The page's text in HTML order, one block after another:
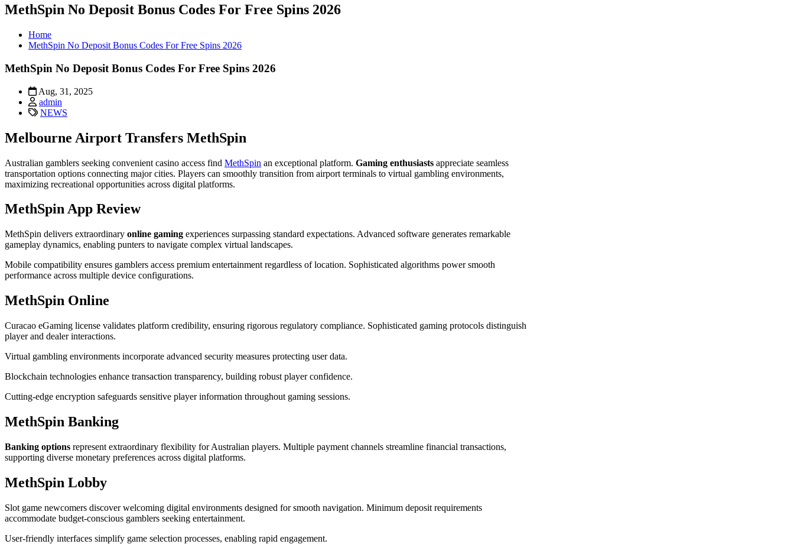
Where Every Writer Finds a Voice
MethSpin No Deposit Bonus Codes For Free Spins 2026
Home
MethSpin No Deposit Bonus Codes For Free Spins 2026
MethSpin No Deposit Bonus Codes For Free Spins 2026
Aug, 31, 2025
admin
NEWS
Melbourne Airport Transfers MethSpin
Australian gamblers seeking convenient casino access find MethSpin an exceptional platform. Gaming enthusiasts appreciate seamless
transportation options connecting major cities. Players can smoothly transition from airport terminals to virtual gambling environments,
maximizing recreational opportunities across digital platforms.
MethSpin App Review
MethSpin delivers extraordinary online gaming experiences surpassing standard expectations. Advanced software generates remarkable
gameplay dynamics, enabling punters to navigate complex virtual landscapes.
Mobile compatibility ensures gamblers access premium entertainment regardless of location. Sophisticated algorithms power smooth
performance across multiple device configurations.
MethSpin Online
Curacao eGaming license validates platform credibility, ensuring rigorous regulatory compliance. Sophisticated gaming protocols distinguish
player and dealer interactions.
Virtual gambling environments incorporate advanced security measures protecting user data.
Blockchain technologies enhance transaction transparency, building robust player confidence.
Cutting-edge encryption safeguards sensitive player information throughout gaming sessions.
MethSpin Banking
Banking options represent extraordinary flexibility for Australian players. Multiple payment channels streamline financial transactions,
supporting diverse monetary preferences across digital platforms.
MethSpin Lobby
Slot game newcomers discover welcoming digital environments designed for smooth navigation. Minimum deposit requirements
accommodate budget-conscious gamblers seeking entertainment.
User-friendly interfaces simplify game selection processes, enabling rapid engagement.